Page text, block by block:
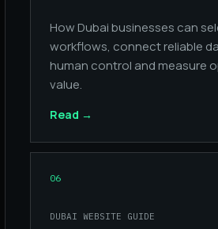
How Dubai businesses can
workflows, connect reliable
human control and measure
value.
Read →
06
DUBAI WEBSITE GUIDE